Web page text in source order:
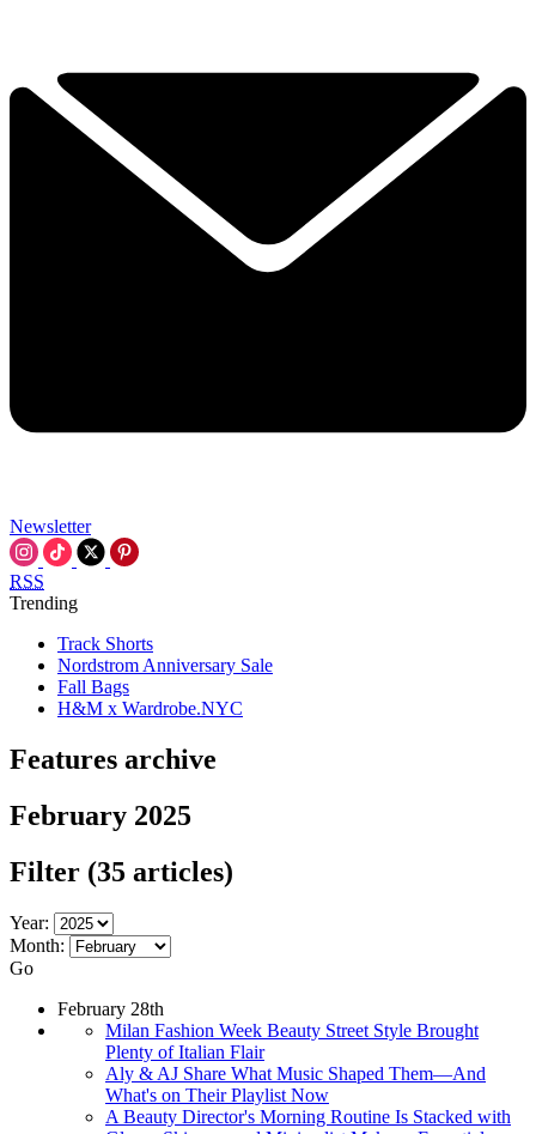
Newsletter
RSS
Trending
Track Shorts
Nordstrom Anniversary Sale
Fall Bags
H&M x Wardrobe.NYC
Features archive
February 2025
Filter (35 articles)
Year:
Month:
Go
February 28th
Milan Fashion Week Beauty Street Style Brought
Plenty of Italian Flair
Aly & AJ Share What Music Shaped Them—And
What's on Their Playlist Now
A Beauty Director's Morning Routine Is Stacked with